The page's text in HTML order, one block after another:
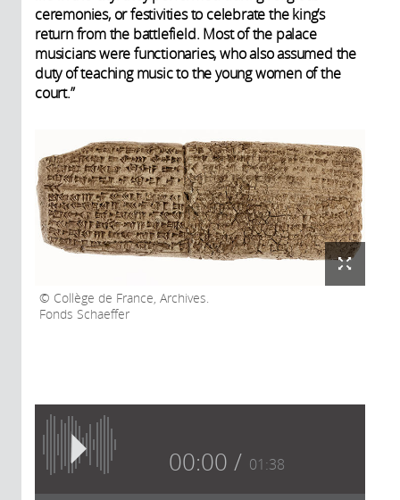
ceremonies, or festivities to celebrate the king’s
return from the battlefield. Most of the palace
musicians were functionaries, who also assumed the
duty of teaching music to the young women of the
court.”
Collège de France, Archives.
Fonds Schaeffer
00:00 01:38